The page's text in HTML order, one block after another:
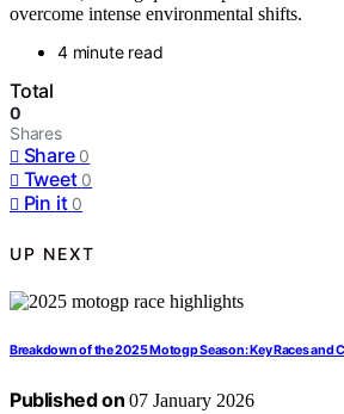
overcome intense environmental shifts.
4 minute read
Total
0
Shares
Share 0
Tweet 0
Pin it 0
UP NEXT
Breakdown of the 2025 Motogp Season: Key Races and
Published on 07 January 2026